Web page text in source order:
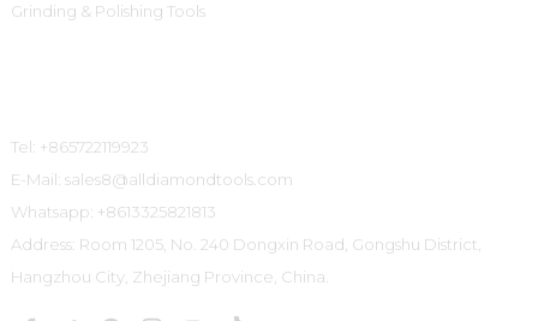
Grinding & Polishing Tools
Tel: +865722119923
E-Mail: sales8@alldiamondtools.com
Whatsapp: +8613325821813
Address: Room 1205, No. 240 Dongxin Road, Gongshu District,
Hangzhou City, Zhejiang Province, China.